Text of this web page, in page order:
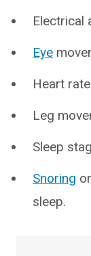
Electrical
Eye
Heart
Leg
Sleep
Snoring
sleep.